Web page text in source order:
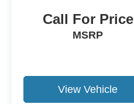
Call For Price
MSRP
View Vehicle